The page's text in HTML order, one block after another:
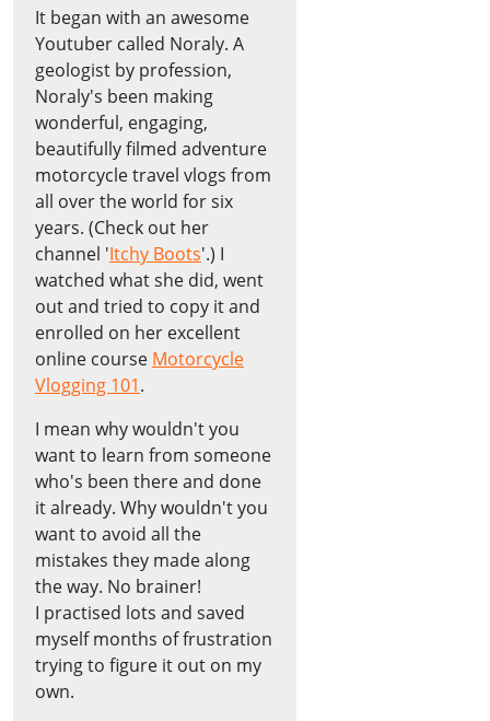
It began with an awesome
Youtuber called Noraly. A
geologist by profession,
Noraly's been making
wonderful, engaging,
beautifully filmed adventure
motorcycle travel vlogs from
all over the world for six
years. (Check out her
channel 'Itchy Boots'.) I
watched what she did, went
out and tried to copy it and
enrolled on her excellent
online course Motorcycle
Vlogging 101.
I mean why wouldn't you
want to learn from someone
who's been there and done
it already. Why wouldn't you
want to avoid all the
mistakes they made along
the way. No brainer!
I practised lots and saved
myself months of frustration
trying to figure it out on my
own.